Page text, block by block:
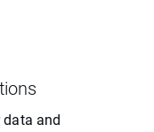
and